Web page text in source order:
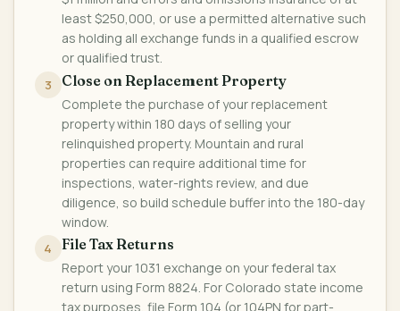
least $250,000, or use a permitted alternative such
as holding all exchange funds in a qualified escrow
or qualified trust.
3 Close on Replacement Property
Complete the purchase of your replacement
property within 180 days of selling your
relinquished property. Mountain and rural
properties can require additional time for
inspections, water-rights review, and due
diligence, so build schedule buffer into the 180-day
window.
4 File Tax Returns
Report your 1031 exchange on your federal tax
return using Form 8824. For Colorado state income
tax purposes, file Form 104 (or 104PN for part-